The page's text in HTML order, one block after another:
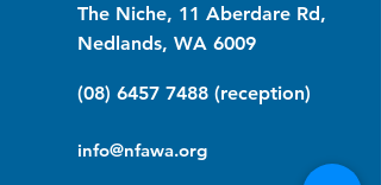
The Niche, 11 Aberdare Rd,
Nedlands, WA 6009
(08) 6457 7488 (reception)
info@nfawa.org